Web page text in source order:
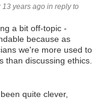
13 years ago in reply to
a bit off-topic -
because as
we're more used to
than discussing ethics.
quite clever,